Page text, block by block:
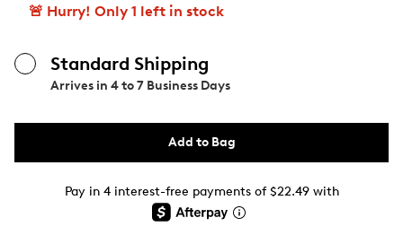
🚨 Hurry! Only 1 left in stock
Standard Shipping
Arrives in 4 to 7 Business Days
Add to Bag
Pay in 4 interest-free payments of $22.49 with